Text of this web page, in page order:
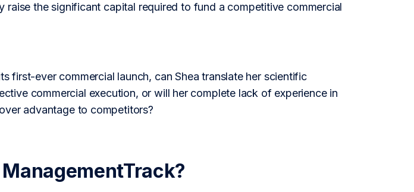
the significant capital required to fund a competitive commercial
first-ever commercial launch, can Shea translate her scientific
commercial execution, or will her complete lack of experience in
advantage to competitors?